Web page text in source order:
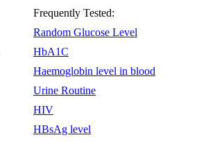
Frequently Tested:
Random Glucose Level
HbA1C
Haemoglobin level in blood
Urine Routine
HIV
HBsAg level